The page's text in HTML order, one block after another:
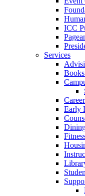
ICC
Services
Early